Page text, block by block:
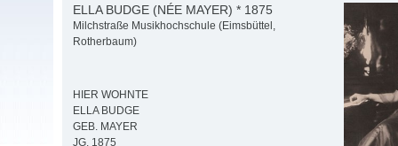
ELLA BUDGE (NÉE MAYER) * 1875
Milchstraße Musikhochschule (Eimsbüttel,
Rotherbaum)
HIER WOHNTE
ELLA BUDGE
GEB. MAYER
JG. 1875